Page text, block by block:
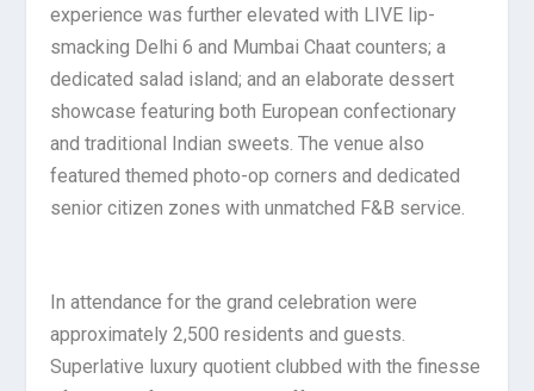
experience was further elevated with LIVE lip-
smacking Delhi 6 and Mumbai Chaat counters; a
dedicated salad island; and an elaborate dessert
showcase featuring both European confectionary
and traditional Indian sweets. The venue also
featured themed photo-op corners and dedicated
senior citizen zones with unmatched F&B service.
In attendance for the grand celebration were
approximately 2,500 residents and guests.
Superlative luxury quotient clubbed with the finesse